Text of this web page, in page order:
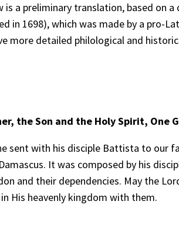
a preliminary translation, based on
in 1698), which was made by a pro-
detailed philological and
the Son and the Holy Spirit, One
sent with his disciple Battista to our
It was composed by his
and their dependencies. May the
His heavenly kingdom with them.